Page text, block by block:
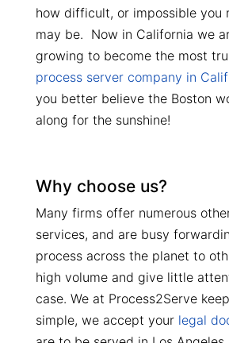
how difficult, or impossible you
may be. Now in California we
growing to become the most
process server company in
you better believe the Boston
along for the sunshine!
Why choose us?
Many firms offer numerous
services, and are busy
process across the planet to
high volume and give little
case. We at Process2Serve
simple, we accept your legal